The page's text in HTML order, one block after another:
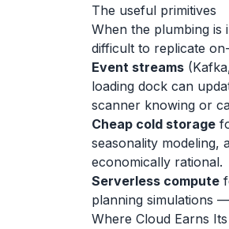
The useful primitives
When the plumbing is
difficult to replicate
Event streams
loading dock can
scanner knowing or
Cheap cold storage
seasonality modeling,
economically rational.
Serverless compute
planning simulations
Where Cloud Earns Its